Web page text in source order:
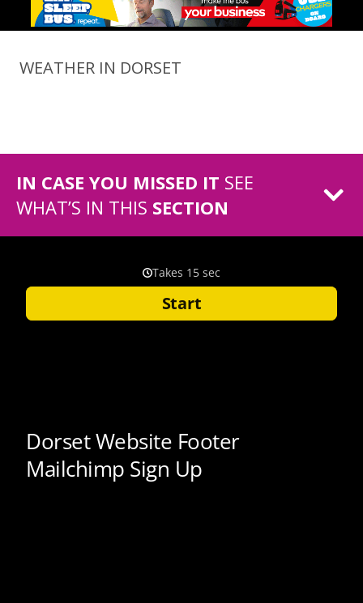
WEATHER IN DORSET
IN CASE YOU MISSED IT SEE
WHAT’S IN THIS SECTION